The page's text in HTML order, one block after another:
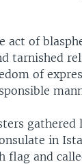
act of
tarnished
of
in
flag and